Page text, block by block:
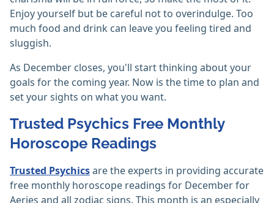
Enjoy yourself but be careful not to overindulge. Too
much food and drink can leave you feeling tired and
sluggish.
As December closes, you'll start thinking about your
goals for the coming year. Now is the time to plan and
set your sights on what you want.
Trusted Psychics Free Monthly
Horoscope Readings
Trusted Psychicsare the experts in providing accurate
free monthly horoscope readings for December for
Aeries and all zodiac signs. This month is an especially